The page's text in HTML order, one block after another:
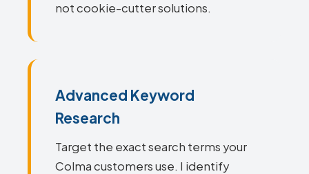
not cookie-cutter solutions.
Advanced Keyword
Research
Target the exact search terms your
Colma customers use. I identify